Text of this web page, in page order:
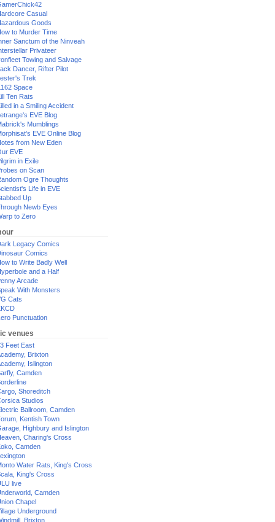
Casual
Goods
to Murder Time
Sanctum of the Ninveah
Privateer
Towing and Salvage
Dancer, Rifter Pilot
Trek
Space
Ten Rats
in a Smiling Accident
EVE Blog
Mumblings
EVE Online Blog
from New Eden
EVE
in Exile
on Scan
Ogre Thoughts
Life in EVE
Up
Newb Eyes
to Zero
Legacy Comics
Comics
to Write Badly Well
and a Half
Arcade
With Monsters
Cats
Punctuation
venues
Feet East
Brixton
Islington
Camden
Shoreditch
Studios
Ballroom, Camden
Kentish Town
Highbury and Islington
Charing's Cross
Camden
Water Rats, King's Cross
King's Cross
live
Camden
Chapel
Underground
Brixton